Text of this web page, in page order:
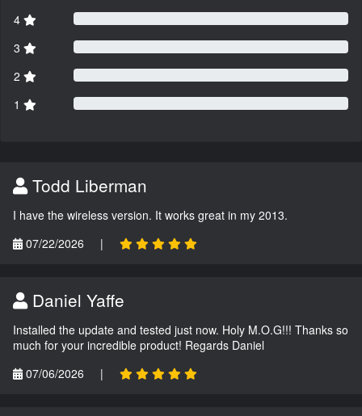
4
3
2
1
Todd Liberman
I have the wireless version. It works great in my 2013.
07/22/2026
|
Daniel Yaffe
Installed the update and tested just now. Holy M.O.G!!! Thanks so
much for your incredible product! Regards Daniel
07/06/2026
|